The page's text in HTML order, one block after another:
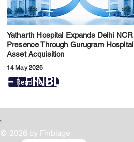
Yatharth Hospital Expands Delhi NCR
Presence Through Gurugram Hospital
Asset Acquisition
14 May 2026
Read More
FINBLAGE
© 2026 by Finblage